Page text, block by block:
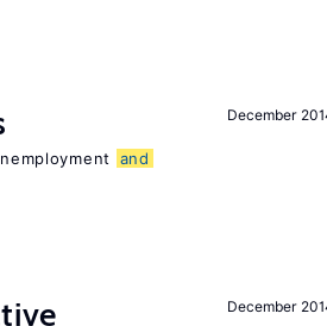
December
and
December